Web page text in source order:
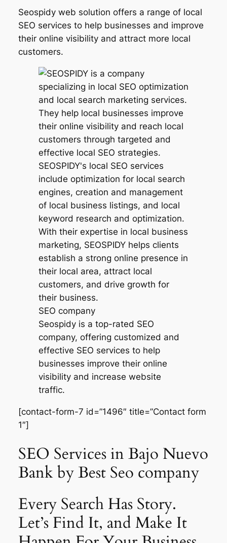
Seospidy web solution offers a range of local
SEO services to help businesses and improve
their online visibility and attract more local
customers.
SEO company
Seospidy is a top-rated SEO
company, offering customized and
effective SEO services to help
businesses improve their online
visibility and increase website
traffic.
[contact-form-7 id=”1496″ title=”Contact form
1″]
SEO Services in Bajo Nuevo
Bank by Best Seo company
Every Search Has Story.
Let’s Find It, and Make It